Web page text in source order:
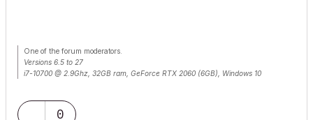
One of the forum moderators.
Versions 6.5 to 27
i7-10700 @ 2.9Ghz, 32GB ram, GeForce RTX 2060 (6GB), Windows 10
0